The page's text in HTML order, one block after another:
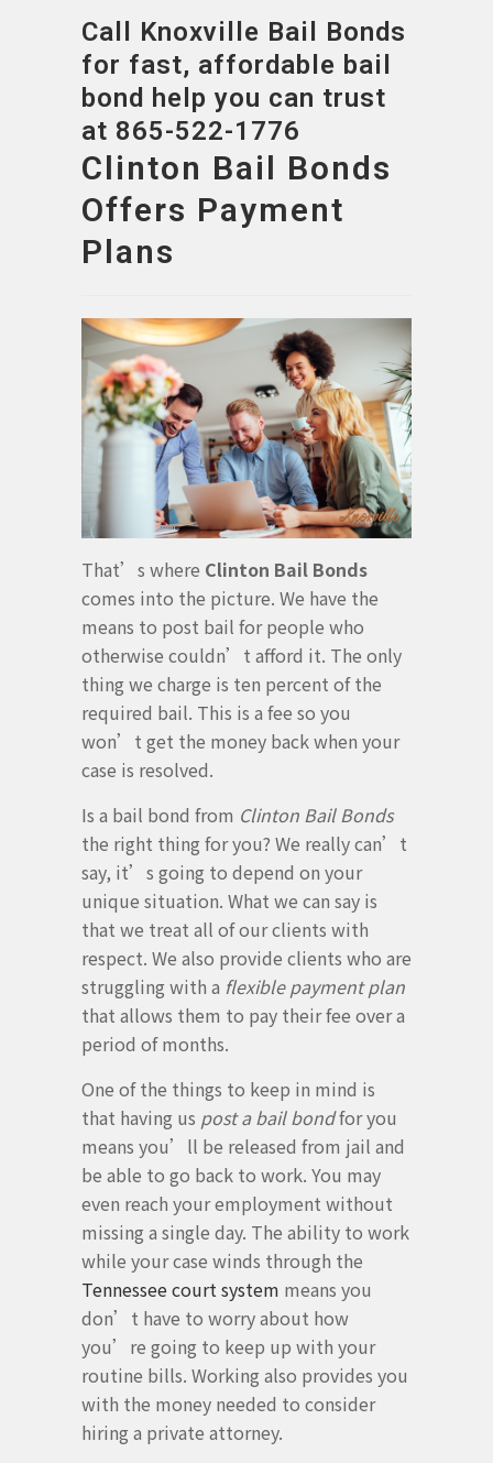
Call Knoxville Bail Bonds
for fast, affordable bail
bond help you can trust
at 865-522-1776
Clinton Bail Bonds
Offers Payment
Plans
That’s where Clinton Bail Bonds
comes into the picture. We have the
means to post bail for people who
otherwise couldn’t afford it. The only
thing we charge is ten percent of the
required bail. This is a fee so you
won’t get the money back when your
case is resolved.
Is a bail bond from Clinton Bail Bonds
the right thing for you? We really can’t
say, it’s going to depend on your
unique situation. What we can say is
that we treat all of our clients with
respect. We also provide clients who are
struggling with a flexible payment plan
that allows them to pay their fee over a
period of months.
One of the things to keep in mind is
that having us post a bail bondfor you
means you’ll be released from jail and
be able to go back to work. You may
even reach your employment without
missing a single day. The ability to work
while your case winds through the
Tennessee court system means you
don’t have to worry about how
you’re going to keep up with your
routine bills. Working also provides you
with the money needed to consider
hiring a private attorney.